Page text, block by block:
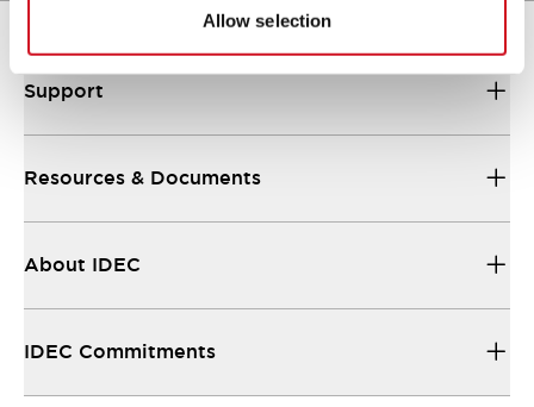
Allow selection
Support
Resources & Documents
About IDEC
IDEC Commitments